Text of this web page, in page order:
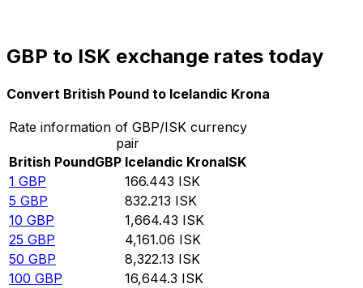
GBP to ISK exchange rates today
Convert British Pound to Icelandic Krona
Rate information of GBP/ISK currency
pair
British PoundGBP Icelandic KronaISK
1 GBP 166.443 ISK
5 GBP 832.213 ISK
10 GBP 1,664.43 ISK
25 GBP 4,161.06 ISK
50 GBP 8,322.13 ISK
100 GBP 16,644.3 ISK